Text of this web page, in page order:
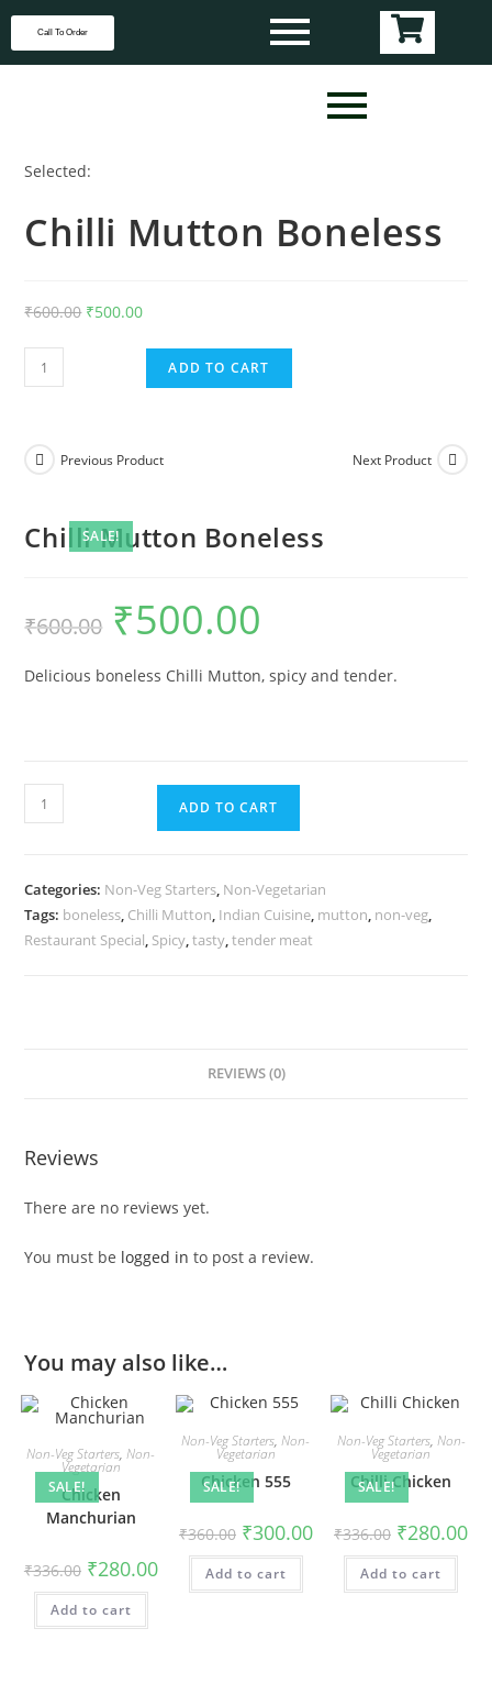
Call To Order
Selected:
Chilli Mutton Boneless
₹600.00 ₹500.00
ADD TO CART
SALE!
Previous Product Next Product
Chilli Mutton Boneless
₹600.00 ₹500.00
Delicious boneless Chilli Mutton, spicy and tender.
ADD TO CART
Categories: Non-Veg Starters, Non-Vegetarian
Tags: boneless, Chilli Mutton, Indian Cuisine, mutton, non-veg,
Restaurant Special, Spicy,tasty,tender meat
REVIEWS (0)
Reviews
There are no reviews yet.
You must be logged in to post a review.
You may also like…
SALE!
Non-Veg Starters,Non-
Vegetarian
Chicken
Manchurian
₹336.00 ₹280.00
Add to cart
SALE!
Non-Veg Starters,Non-
Vegetarian
Chicken 555
₹360.00 ₹300.00
Add to cart
SALE!
Non-Veg Starters, Non-
Vegetarian
Chilli Chicken
₹336.00 ₹280.00
Add to cart